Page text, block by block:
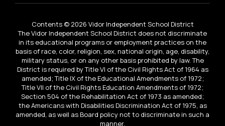
Contents © 2026 Vidor Independent School District
The Vidor Independent School District does not discriminate
in its educational programs or employment practices on the
basis of race, color, religion, sex, national origin, age, disability,
military status, or on any other basis prohibited by law. The
District is required by Title VI of the Civil Rights Act of 1964 as
amended; Title IX of the Educational Amendments of 1972;
Title VII of the Civil Rights Education Amendments of 1972;
Section 504 of the Rehabilitation Act of 1973 as amended;
the Americans with Disabilities Discrimination Act of 1975, as
amended, as well as Board policy not to discriminate in such a
manner.